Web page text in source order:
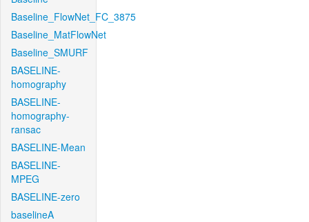
Baseline_FlowNet_FC_3875
Baseline_MatFlowNet
Baseline_SMURF
BASELINE-
homography
BASELINE-
homography-
ransac
BASELINE-Mean
BASELINE-
MPEG
BASELINE-zero
baselineA